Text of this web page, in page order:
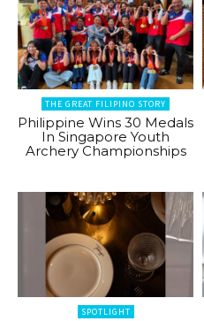
THE GREAT FILIPINO STORY
Philippine Wins 30 Medals
In Singapore Youth
Archery Championships
SPOTLIGHT